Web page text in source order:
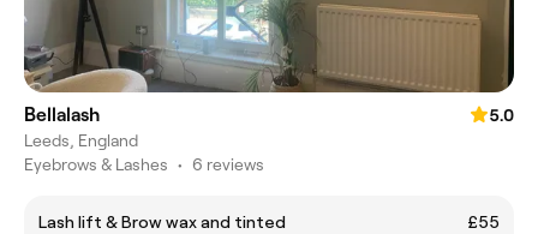
Bellalash
5.0
Leeds, England
Eyebrows & Lashes • 6 reviews
Lash lift & Brow wax and tinted
£55